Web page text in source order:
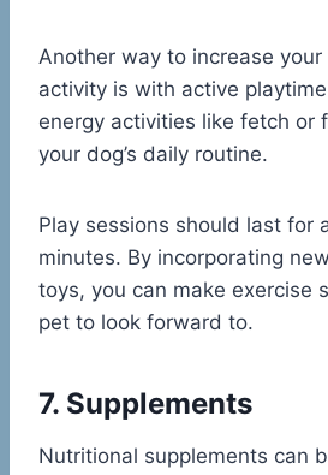
Another way to increase your
activity is with active
energy activities like fetch or
your dog’s daily routine.
Play sessions should last for
minutes. By incorporating
toys, you can make exercise
pet to look forward to.
7. Supplements
Nutritional supplements can